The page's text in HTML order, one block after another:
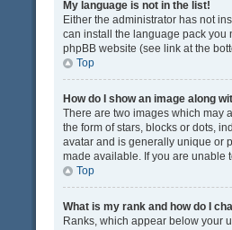
My language is not in the list!
Either the administrator has not
can install the language pack you
phpBB website (see link at the
Top
How do I show an image along
There are two images which may
the form of stars, blocks or dots,
avatar and is generally unique or
made available. If you are unable
Top
What is my rank and how do I
Ranks, which appear below your